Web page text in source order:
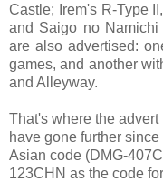
Castle; Irem's R-Type
and Saigo no
are also advertised:
games, and another
and Alleyway.
That's where the
have gone further
Asian code (DMG-
123CHN as the code